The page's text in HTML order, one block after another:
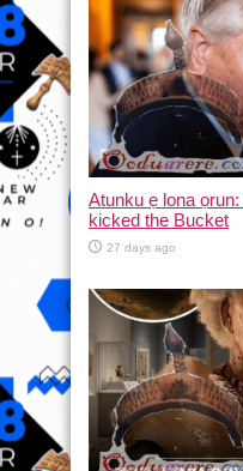
Atunku ẹ lona
kicked the Bucket
27 days ago